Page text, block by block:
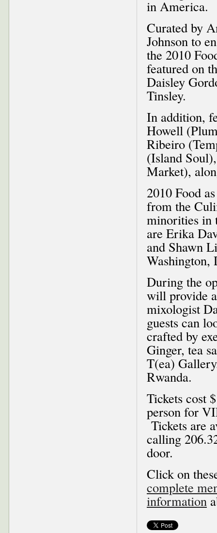
in America.
Curated by
Johnson to
the 2010
featured on
Daisley
Tinsley.
In addition,
Howell
Ribeiro
(Island
Market),
2010 Food
from the
minorities in
are Erika
and Shawn
Washington,
During the
will provide
mixologist
guests can
crafted by
Ginger, tea
T(ea)
Rwanda.
Tickets cost
person for
Tickets are
calling
door.
Click on
complete
information